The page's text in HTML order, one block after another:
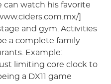
watch his favorite
]
and gym. Activities
a complete family
Example:
limiting core clock to
a DX11 game